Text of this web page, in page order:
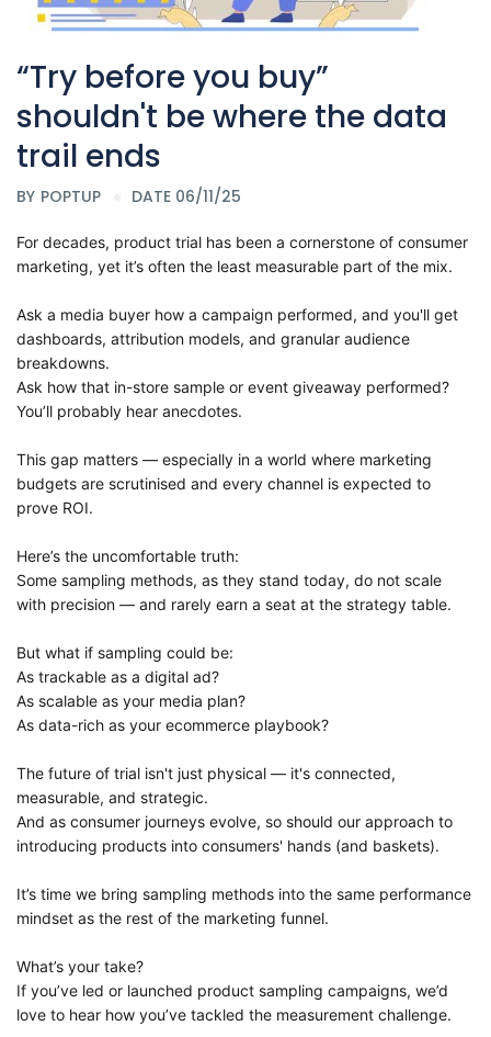
“Try before you buy”
shouldn't be where the data
trail ends
BY POPTUP DATE 06/11/25
For decades, product trial has been a cornerstone of consumer
marketing, yet it’s often the least measurable part of the mix.
Ask a media buyer how a campaign performed, and you'll get
dashboards, attribution models, and granular audience
breakdowns.
Ask how that in-store sample or event giveaway performed?
You’ll probably hear anecdotes.
This gap matters — especially in a world where marketing
budgets are scrutinised and every channel is expected to
prove ROI.
Here’s the uncomfortable truth:
Some sampling methods, as they stand today, do not scale
with precision — and rarely earn a seat at the strategy table.
But what if sampling could be:
As trackable as a digital ad?
As scalable as your media plan?
As data-rich as your ecommerce playbook?
The future of trial isn't just physical — it's connected,
measurable, and strategic.
And as consumer journeys evolve, so should our approach to
introducing products into consumers' hands (and baskets).
It’s time we bring sampling methods into the same performance
mindset as the rest of the marketing funnel.
What’s your take?
If you’ve led or launched product sampling campaigns, we’d
love to hear how you’ve tackled the measurement challenge.